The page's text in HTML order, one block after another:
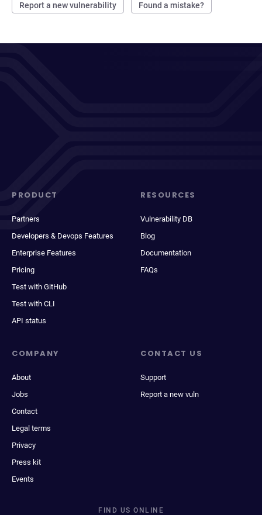
Report a new vulnerability Found a mistake?
PRODUCT
Partners
Developers & Devops Features
Enterprise Features
Pricing
Test with GitHub
Test with CLI
API status
RESOURCES
Vulnerability DB
Blog
Documentation
FAQs
COMPANY
About
Jobs
Contact
Legal terms
Privacy
Press kit
Events
CONTACT US
Support
Report a new vuln
FIND US ONLINE